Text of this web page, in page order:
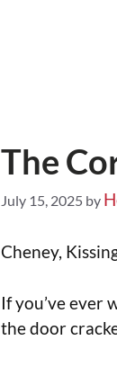
The
July 15, 2025 by
Cheney,
If you’ve ever
the door